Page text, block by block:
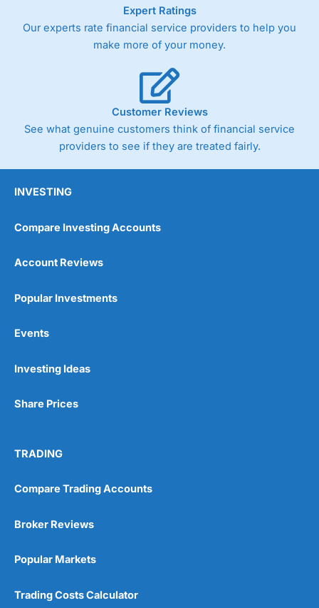
As with most spread betting brokers,City Index
the bid and offer representing the spread. These vary by
product and contract but in the FTSE 100 index City
Germany 30 or Dax it charges 1.20 points. You can trade
Spread Bets on leading equity indices up to 24 hours per
day. For stock trading, spreads of 0.8% for UK and 1.8
cents per share are built into the price.
Pros
Post-trade analysis
No DMA spread betting
Customer Service
Expert Ratings
Our experts rate financial service providers to help you
make more of your money.
Customer Reviews
See what genuine customers think of financial service
providers to see if they are treated fairly.
INVESTING
Compare Investing Accounts
Account Reviews
Popular Investments
Events
Investing Ideas
Share Prices
TRADING
Compare Trading Accounts
Broker Reviews
Popular Markets
Trading Costs Calculator